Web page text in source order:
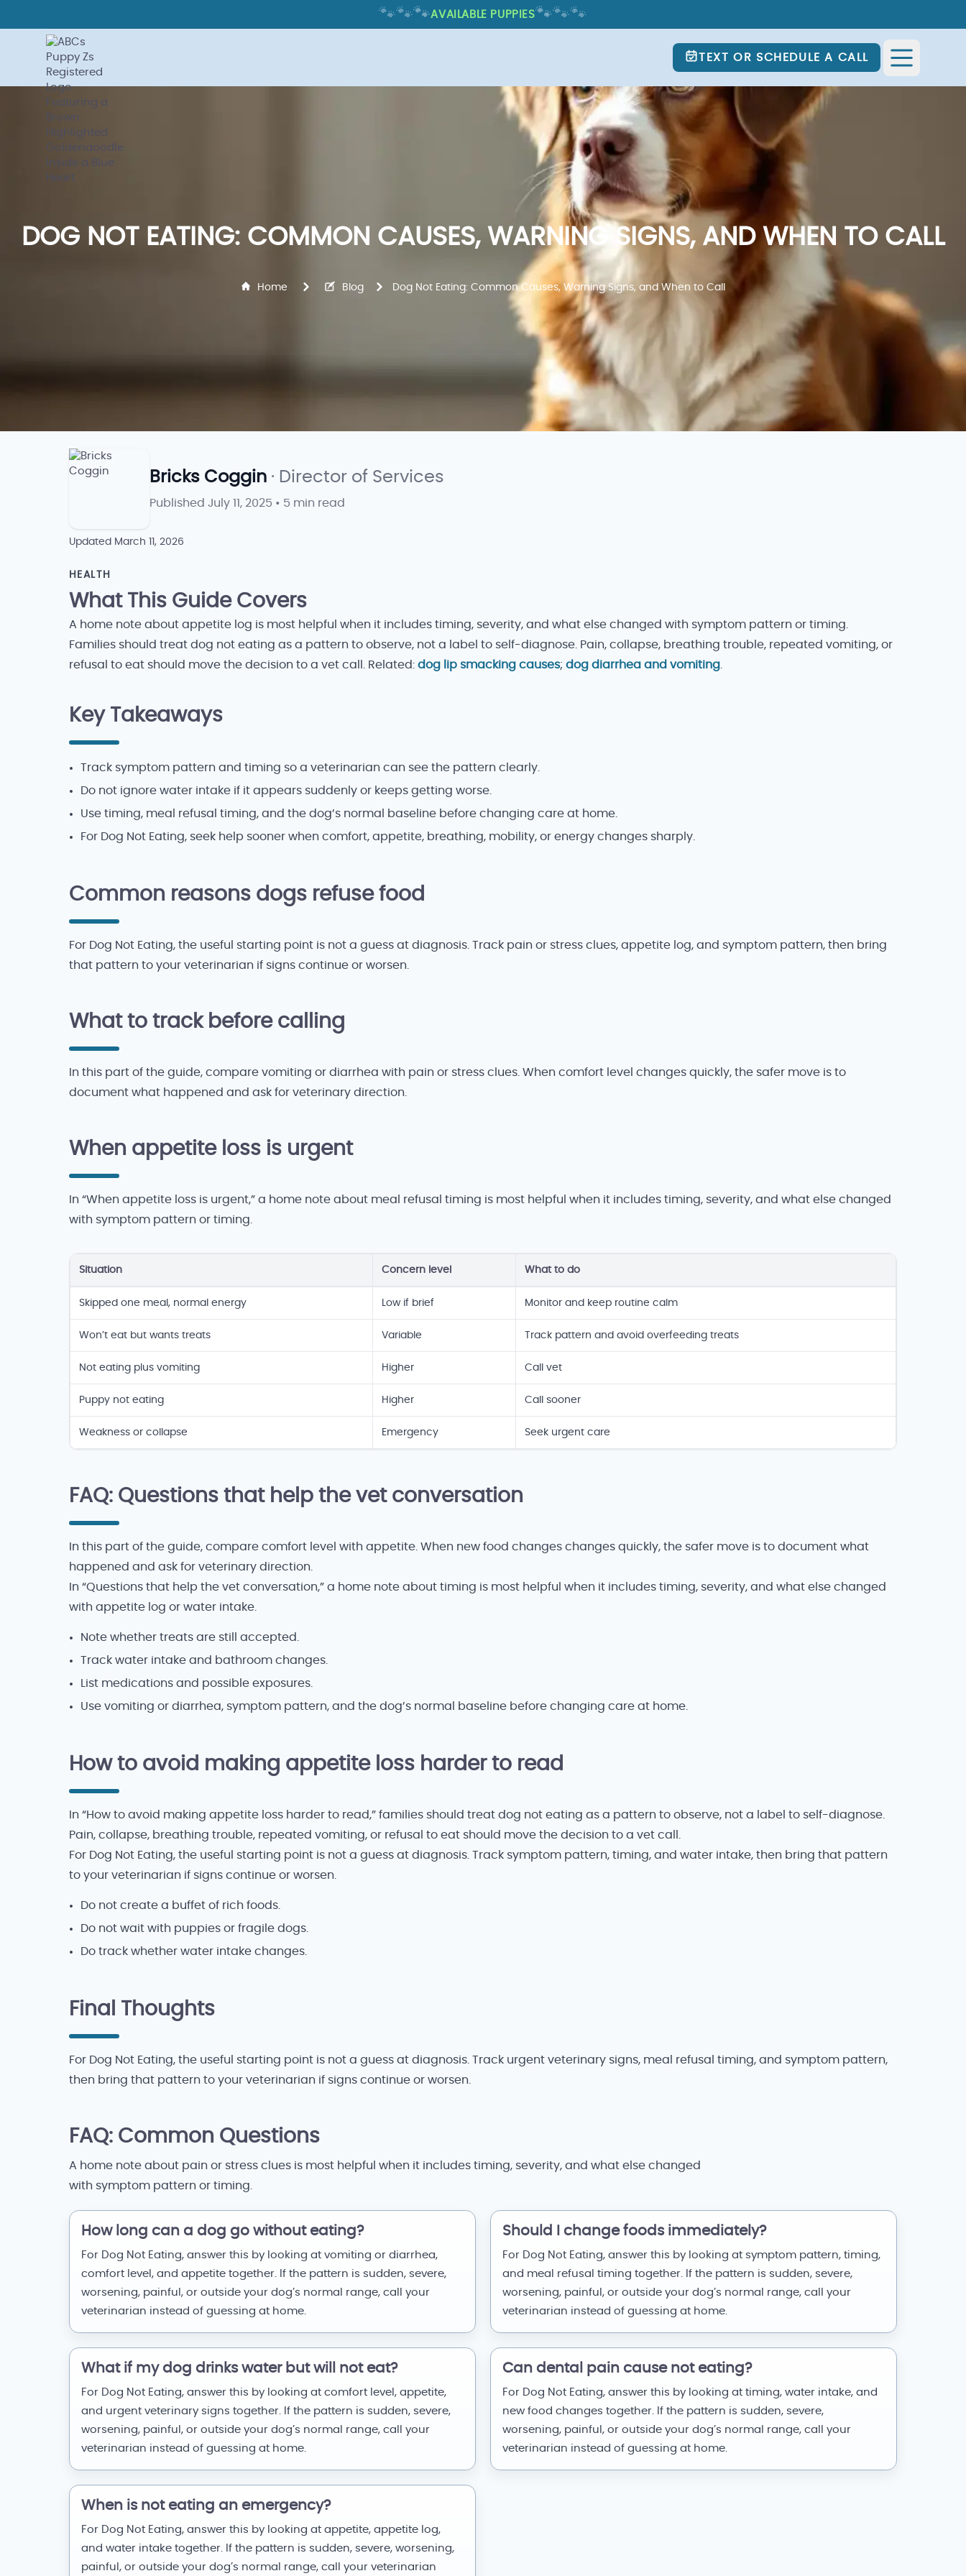
🐾🐾🐾AVAILABLE PUPPIES🐾🐾🐾
TEXT OR SCHEDULE A CALL
DOG NOT EATING: COMMON CAUSES, WARNING SIGNS, AND WHEN TO CALL
Home Blog Dog Not Eating: Common Causes, Warning Signs, and When to Call
Bricks Coggin · Director of Services
Published July 11, 2025 • 5 min read
Updated March 11, 2026
HEALTH
What This Guide Covers
A home note about appetite log is most helpful when it includes timing, severity, and what else changed with symptom pattern or timing.
Families should treat dog not eating as a pattern to observe, not a label to self-diagnose. Pain, collapse, breathing trouble, repeated vomiting, or
refusal to eat should move the decision to a vet call. Related: dog lip smacking causes; dog diarrhea and vomiting
Key Takeaways
Track symptom pattern and timing so a veterinarian can see the pattern clearly.
Do not ignore water intake if it appears suddenly or keeps getting worse.
Use timing, meal refusal timing, and the dog’s normal baseline before changing care at home.
For Dog Not Eating, seek help sooner when comfort, appetite, breathing, mobility, or energy changes sharply.
Common reasons dogs refuse food
For Dog Not Eating, the useful starting point is not a guess at diagnosis. Track pain or stress clues, appetite log, and symptom pattern, then bring
that pattern to your veterinarian if signs continue or worsen.
What to track before calling
In this part of the guide, compare vomiting or diarrhea with pain or stress clues. When comfort level changes quickly, the safer move is to
document what happened and ask for veterinary direction.
When appetite loss is urgent
In “When appetite loss is urgent,” a home note about meal refusal timing is most helpful when it includes timing, severity, and what else changed
with symptom pattern or timing.
Situation Concern level What to do
Skipped one meal, normal energy Low if brief Monitor and keep routine calm
Won’t eat but wants treats Variable Track pattern and avoid overfeeding treats
Not eating plus vomiting Higher Call vet
Puppy not eating Higher Call sooner
Weakness or collapse Emergency Seek urgent care
FAQ: Questions that help the vet conversation
In this part of the guide, compare comfort level with appetite. When new food changes changes quickly, the safer move is to document what
happened and ask for veterinary direction.
In “Questions that help the vet conversation,” a home note about timing is most helpful when it includes timing, severity, and what else changed
with appetite log or water intake.
Note whether treats are still accepted.
Track water intake and bathroom changes.
List medications and possible exposures.
Use vomiting or diarrhea, symptom pattern, and the dog’s normal baseline before changing care at home.
How to avoid making appetite loss harder to read
In “How to avoid making appetite loss harder to read,” families should treat dog not eating as a pattern to observe, not a label to self-diagnose.
Pain, collapse, breathing trouble, repeated vomiting, or refusal to eat should move the decision to a vet call.
For Dog Not Eating, the useful starting point is not a guess at diagnosis. Track symptom pattern, timing, and water intake, then bring that pattern
to your veterinarian if signs continue or worsen.
Do not create a buffet of rich foods.
Do not wait with puppies or fragile dogs.
Do track whether water intake changes.
Final Thoughts
For Dog Not Eating, the useful starting point is not a guess at diagnosis. Track urgent veterinary signs, meal refusal timing, and symptom pattern,
then bring that pattern to your veterinarian if signs continue or worsen.
FAQ: Common Questions
A home note about pain or stress clues is most helpful when it includes timing, severity, and what else changed
with symptom pattern or timing.
How long can a dog go without eating?
For Dog Not Eating, answer this by looking at vomiting or diarrhea,
comfort level, and appetite together. If the pattern is sudden, severe,
worsening, painful, or outside your dog’s normal range, call your
veterinarian instead of guessing at home.
Should I change foods immediately?
For Dog Not Eating, answer this by looking at symptom pattern, timing,
and meal refusal timing together. If the pattern is sudden, severe,
worsening, painful, or outside your dog’s normal range, call your
veterinarian instead of guessing at home.
What if my dog drinks water but will not eat?
For Dog Not Eating, answer this by looking at comfort level, appetite,
and urgent veterinary signs together. If the pattern is sudden, severe,
worsening, painful, or outside your dog’s normal range, call your
veterinarian instead of guessing at home.
Can dental pain cause not eating?
For Dog Not Eating, answer this by looking at timing, water intake, and
new food changes together. If the pattern is sudden, severe,
worsening, painful, or outside your dog’s normal range, call your
veterinarian instead of guessing at home.
When is not eating an emergency?
For Dog Not Eating, answer this by looking at appetite, appetite log,
and water intake together. If the pattern is sudden, severe, worsening,
painful, or outside your dog’s normal range, call your veterinarian